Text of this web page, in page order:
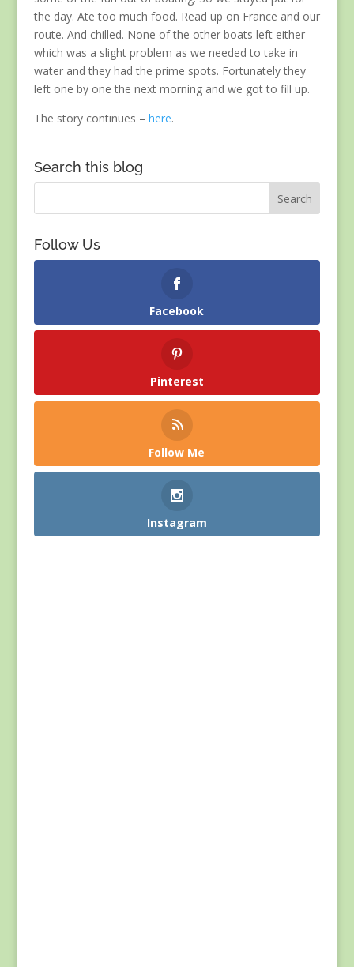
the day. Ate too much food. Read up on France and our
route. And chilled. None of the other boats left either
which was a slight problem as we needed to take in
water and they had the prime spots. Fortunately they
left one by one the next morning and we got to fill up.
The story continues – here.
Search this blog
Follow Us
Facebook
Pinterest
Follow Me
Instagram